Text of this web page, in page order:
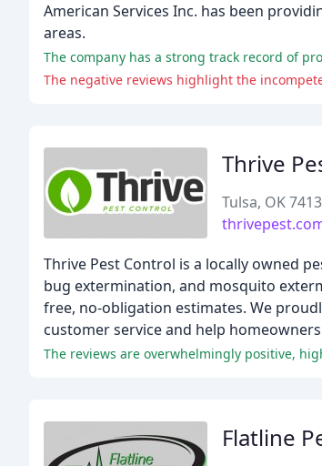
American Services Inc. has been
areas.
The company has a strong track record of
The negative reviews highlight the
Thrive
Tulsa, OK
Thrive Pest Control is a locally owned
bug extermination, and mosquito
free, no-obligation estimates. We
customer service and help
The reviews are overwhelmingly positive,
Flatline